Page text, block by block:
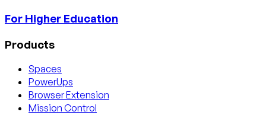
For Higher Education
Products
Spaces
PowerUps
Browser Extension
Mission Control